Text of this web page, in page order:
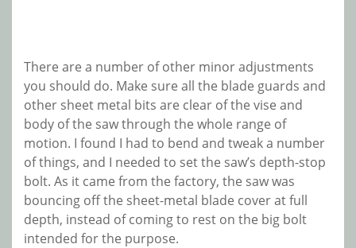
There are a number of other minor adjustments
you should do. Make sure all the blade guards and
other sheet metal bits are clear of the vise and
body of the saw through the whole range of
motion. I found I had to bend and tweak a number
of things, and I needed to set the saw’s depth-stop
bolt. As it came from the factory, the saw was
bouncing off the sheet-metal blade cover at full
depth, instead of coming to rest on the big bolt
intended for the purpose.